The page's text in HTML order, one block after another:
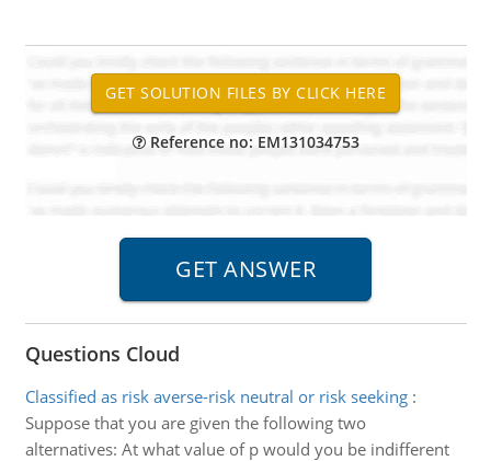
Reference no: EM131034753
Questions Cloud
Classified as risk averse-risk neutral or risk seeking:
Suppose that you are given the following two
alternatives: At what value of p would you be indifferent